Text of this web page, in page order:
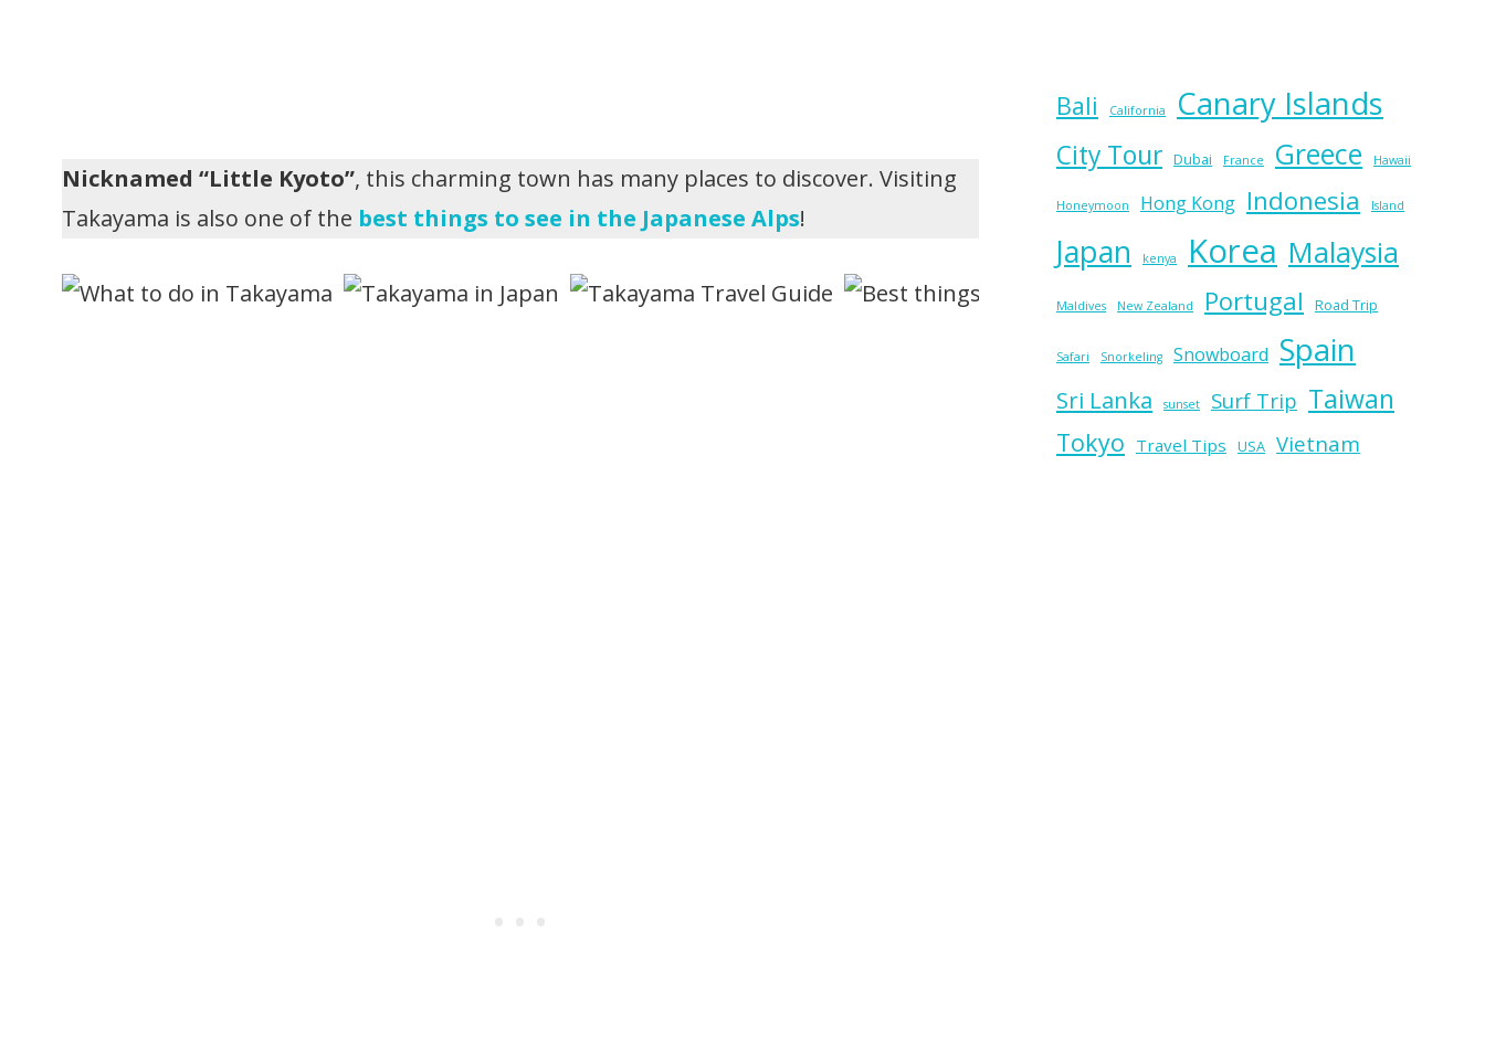
Nicknamed “Little Kyoto”, this charming town has many places to discover. Visiting
Takayama is also one of the best things to see in the Japanese Alps!
Bali California Canary Islands
City Tour Dubai France Greece Hawaii
Honeymoon Hong Kong Indonesia Island
Japan kenya Korea Malaysia
Maldives New Zealand Portugal Road Trip
Safari Snorkeling Snowboard Spain
Sri Lanka sunset Surf Trip Taiwan
Tokyo Travel Tips USA Vietnam